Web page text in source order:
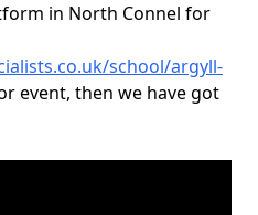
in North Connel for
school/argyll-
event, then we have got